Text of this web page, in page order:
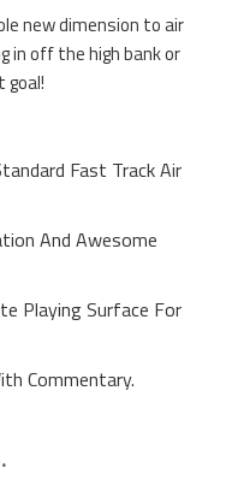
new dimension to air
in off the high bank or
Fast Track Air
And Awesome
Playing Surface For
Commentary.